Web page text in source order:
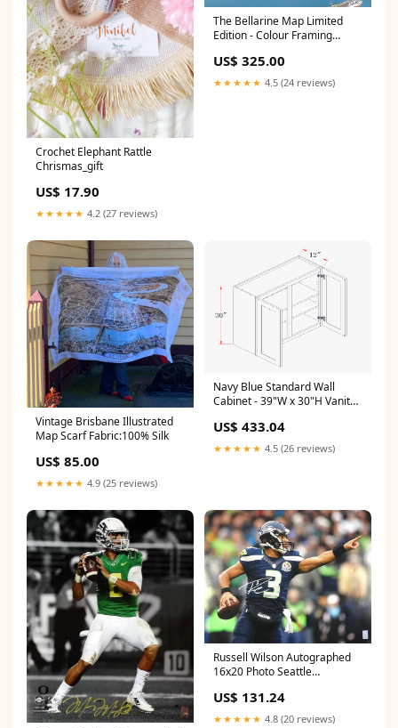
Crochet Elephant Rattle
Chrismas_gift
US$ 17.90
★★★★★ 4.2 (27 reviews)
The Bellarine Map Limited
Edition - Colour Framing
US$ 325.00
★★★★★ 4.5 (24 reviews)
Vintage Brisbane Illustrated
Map Scarf Fabric:100% Silk
US$ 85.00
★★★★★ 4.9 (25 reviews)
Navy Blue Standard Wall
Cabinet - 39"W x 30"H Vanity
US$ 433.04
★★★★★ 4.5 (26 reviews)
Russell Wilson Autographed
16x20 Photo Seattle
Autographed misc
US$ 131.24
★★★★★ 4.8 (20 reviews)